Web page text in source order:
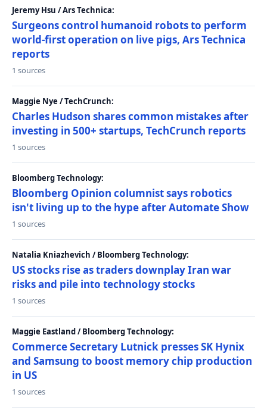
Jeremy Hsu / Ars Technica:
Surgeons control humanoid robots to perform
world-first operation on live pigs, Ars Technica
reports
1 sources
Maggie Nye / TechCrunch:
Charles Hudson shares common mistakes after
investing in 500+ startups, TechCrunch reports
1 sources
Bloomberg Technology:
Bloomberg Opinion columnist says robotics
isn't living up to the hype after Automate Show
1 sources
Natalia Kniazhevich / Bloomberg Technology:
US stocks rise as traders downplay Iran war
risks and pile into technology stocks
1 sources
Maggie Eastland / Bloomberg Technology:
Commerce Secretary Lutnick presses SK Hynix
and Samsung to boost memory chip production
in US
1 sources